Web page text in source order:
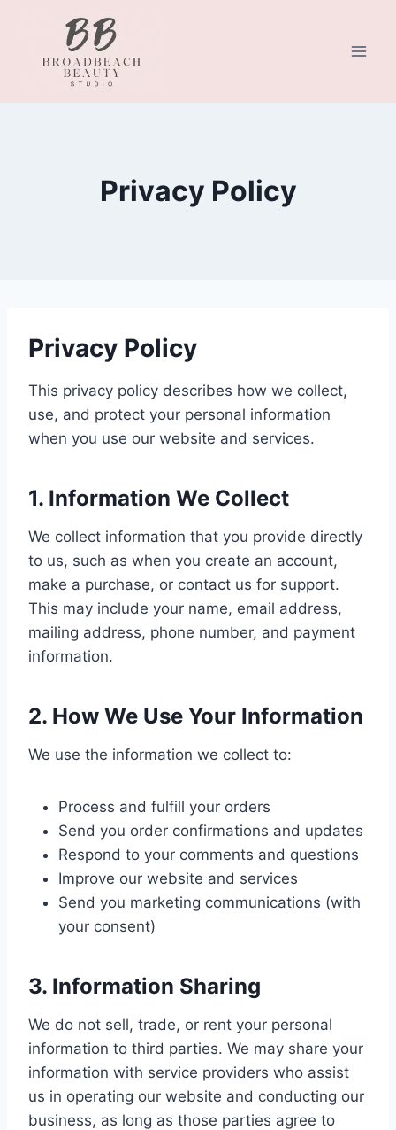
content
Privacy Policy
Privacy Policy
This privacy policy describes how we collect,
use, and protect your personal information
when you use our website and services.
1. Information We Collect
We collect information that you provide directly
to us, such as when you create an account,
make a purchase, or contact us for support.
This may include your name, email address,
mailing address, phone number, and payment
information.
2. How We Use Your Information
We use the information we collect to:
Process and fulfill your orders
Send you order confirmations and updates
Respond to your comments and questions
Improve our website and services
Send you marketing communications (with
your consent)
3. Information Sharing
We do not sell, trade, or rent your personal
information to third parties. We may share your
information with service providers who assist
us in operating our website and conducting our
business, as long as those parties agree to